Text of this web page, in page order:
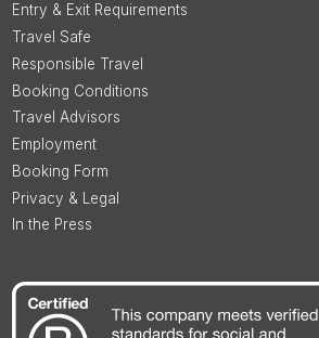
Entry & Exit Requirements
Travel Safe
Responsible Travel
Booking Conditions
Travel Advisors
Employment
Booking Form
Privacy & Legal
In the Press